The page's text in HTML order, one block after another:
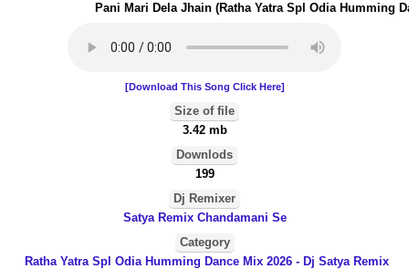
Pani Mari Dela Jhain (Ratha Yatra Spl Odia Humming
[Download This Song Click Here]
Size of file
3.42 mb
Downlods
199
Dj Remixer
Satya Remix Chandamani Se
Category
Ratha Yatra Spl Odia Humming Dance Mix 2026 - Dj Satya Remix